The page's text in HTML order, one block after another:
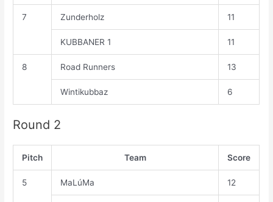
7 Zunderholz 11
KUBBANER 1 11
8 Road Runners 13
Wintikubbaz 6
Round 2
Pitch Team Score
5 MaLúMa 12